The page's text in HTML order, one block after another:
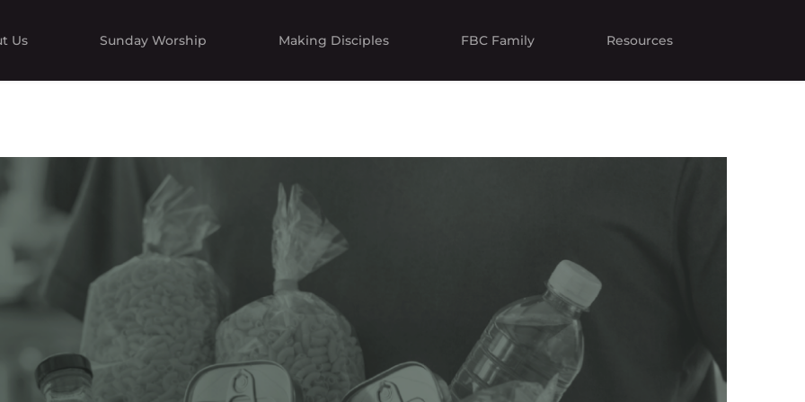
Us Sunday Worship Making Disciples FBC Family Resources